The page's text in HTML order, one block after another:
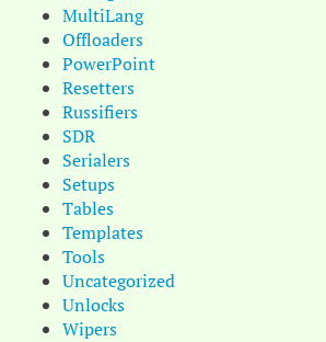
MultiLang
Offloaders
PowerPoint
Resetters
Russifiers
SDR
Serialers
Setups
Tables
Templates
Tools
Uncategorized
Unlocks
Wipers